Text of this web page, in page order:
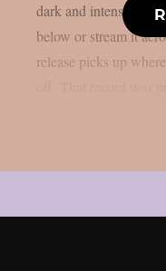
dark and intense
below or stream it
release picks up